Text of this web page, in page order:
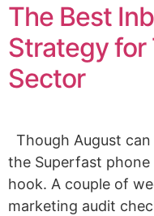
The Best
Strategy for
Sector
Though August
the Superfast
hook. A couple of
marketing audit